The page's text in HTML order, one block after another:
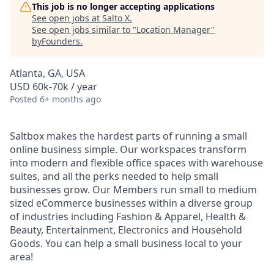
This job is no longer accepting applications
See open jobs at Salto X.
See open jobs similar to "Location Manager"
byFounders.
Atlanta, GA, USA
USD 60k-70k / year
Posted 6+ months ago
Saltbox makes the hardest parts of running a small
online business simple. Our workspaces transform
into modern and flexible office spaces with warehouse
suites, and all the perks needed to help small
businesses grow. Our Members run small to medium
sized eCommerce businesses within a diverse group
of industries including Fashion & Apparel, Health &
Beauty, Entertainment, Electronics and Household
Goods. You can help a small business local to your
area!